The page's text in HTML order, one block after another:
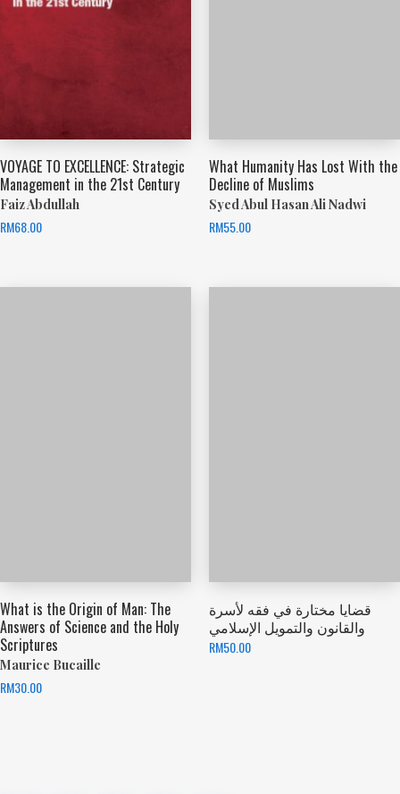
VOYAGE TO EXCELLENCE: Strategic
Management in the 21st Century
Faiz Abdullah
RM68.00
What Humanity Has Lost With the
Decline of Muslims
Syed Abul Hasan Ali Nadwi
RM55.00
What is the Origin of Man: The
Answers of Science and the Holy
Scriptures
Maurice Bucaille
RM30.00
قضايا مختارة في فقه لأسرة
والقانون والتمويل الإسلامي
RM50.00